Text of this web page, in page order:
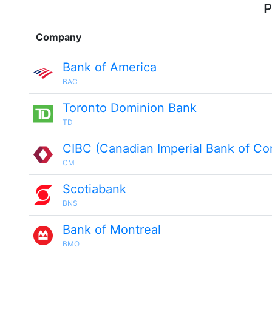
Company
Bank of America
BAC
Toronto Dominion Bank
TD
CIBC (Canadian Imperial Bank of
CM
Scotiabank
BNS
Bank of Montreal
BMO